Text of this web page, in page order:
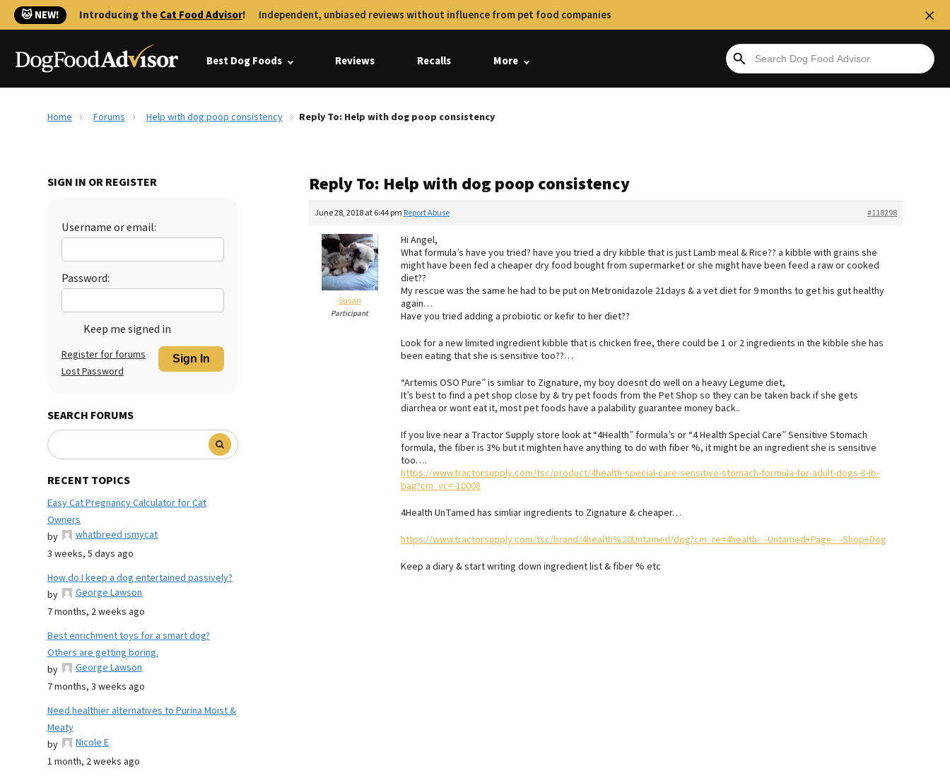
🐱 NEW! Introducing theCat Food Advisor! Independent, unbiased reviews without influence from pet food companies
Best Dog Foods Reviews Recalls More
Home Forums Help with dog poop consistency Reply To: Help with dog poop consistency
SIGN IN OR REGISTER
Username or email:
Password:
Keep me signed in
Sign In
Register for forums
Lost Password
SEARCH FORUMS
RECENT TOPICS
Easy Cat Pregnancy Calculator for Cat
Owners
by
whatbreed ismycat
3 weeks, 5 days ago
How do I keep a dog entertained passively?
by
George Lawson
7 months, 2 weeks ago
Best enrichment toys for a smart dog?
Others are getting boring.
by
George Lawson
7 months, 3 weeks ago
Need healthier alternatives to Purina Moist &
Meaty
by
Nicole E
1 month, 2 weeks ago
Reply To: Help with dog poop consistency
June 28, 2018 at 6:44 pm #118298
Report Abuse
Susan
Participant
Hi Angel,
What formula’s have you tried? have you tried a dry kibble that is just Lamb meal & Rice?? a kibble with grains she
might have been fed a cheaper dry food bought from supermarket or she might have been feed a raw or cooked
diet??
My rescue was the same he had to be put on Metronidazole 21days & a vet diet for 9 months to get his gut healthy
again…
Have you tried adding a probiotic or kefir to her diet??
Look for a new limited ingredient kibble that is chicken free, there could be 1 or 2 ingredients in the kibble she has
been eating that she is sensitive too??…
“Artemis OSO Pure” is simliar to Zignature, my boy doesnt do well on a heavy Legume diet,
It’s best to find a pet shop close by & try pet foods from the Pet Shop so they can be taken back if she gets
diarrhea or wont eat it, most pet foods have a palability guarantee money back..
If you live near a Tractor Supply store look at “4Health” formula’s or “4 Health Special Care” Sensitive Stomach
formula, the fiber is 3% but it mighten have anything to do with fiber %, it might be an ingredient she is sensitive
too….
https://www.tractorsupply.com/tsc/product/4health-special-care-sensitive-stomach-formula-for-adult-dogs-8-lb-
bag?cm_vc=-10008
4Health UnTamed has simliar ingredients to Zignature & cheaper…
https://www.tractorsupply.com/tsc/brand/4health%20Untamed/dog?cm_re=4health-_-Untamed+Page-_-Shop+Dog
Keep a diary & start writing down ingredient list & fiber % etc